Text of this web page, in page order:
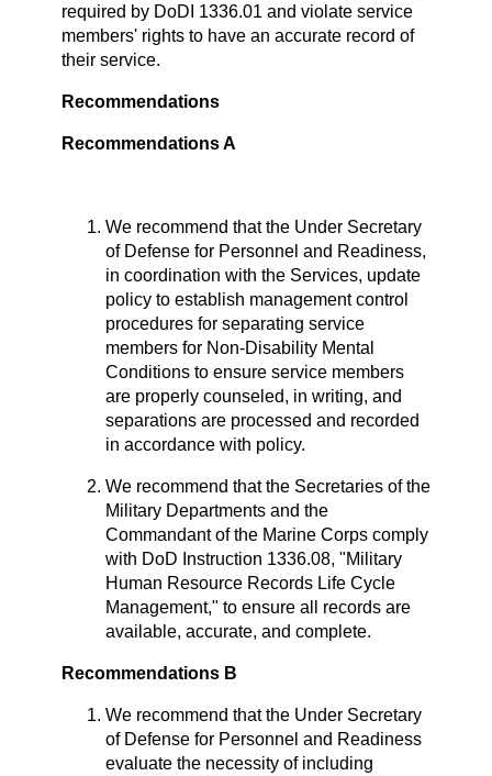
required by DoDI 1336.01 and violate service
members' rights to have an accurate record of
their service.
Recommendations
Recommendations A
We recommend that the Under Secretary
of Defense for Personnel and Readiness,
in coordination with the Services, update
policy to establish management control
procedures for separating service
members for Non-Disability Mental
Conditions to ensure service members
are properly counseled, in writing, and
separations are processed and recorded
in accordance with policy.
We recommend that the Secretaries of the
Military Departments and the
Commandant of the Marine Corps comply
with DoD Instruction 1336.08, "Military
Human Resource Records Life Cycle
Management," to ensure all records are
available, accurate, and complete.
Recommendations B
We recommend that the Under Secretary
of Defense for Personnel and Readiness
evaluate the necessity of including